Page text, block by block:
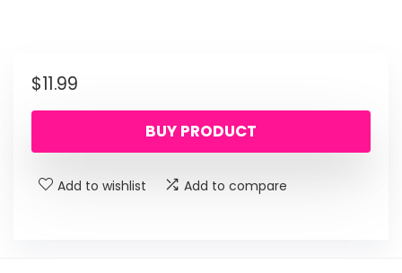
$11.99
BUY PRODUCT
Add to wishlist Add to compare